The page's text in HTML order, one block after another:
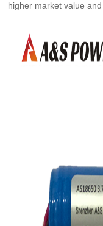
higher market value